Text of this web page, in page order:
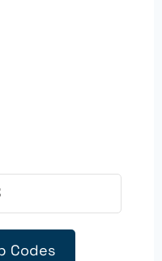
Codes